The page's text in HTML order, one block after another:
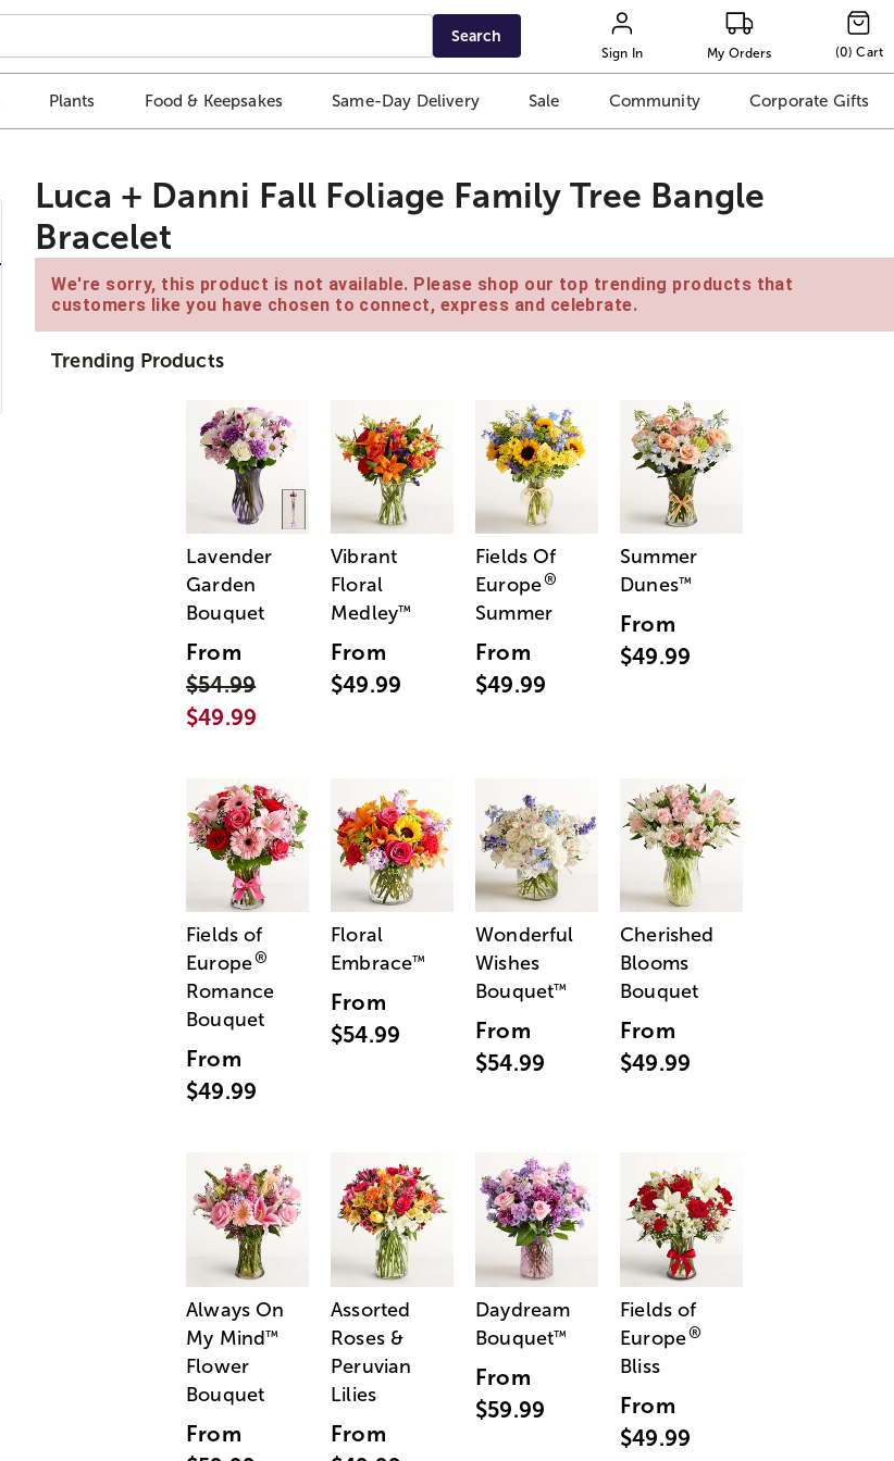
Search
Sign In My Orders (0) Cart
Plants Food & Keepsakes Same-Day Delivery Sale Community Corporate Gifts
Luca + Danni Fall Foliage Family Tree Bangle
Bracelet
We're sorry, this product is not available. Please shop our top trending products that
customers like you have chosen to connect, express and celebrate.
Trending Products
Lavender
Garden
Bouquet
From
$54.99
$49.99
Vibrant
Floral
Medley™
From
$49.99
Fields Of
Europe®
Summer
From
$49.99
Summer
Dunes™
From
$49.99
Fields of
Europe®
Romance
Bouquet
From
$49.99
Floral
Embrace™
From
$54.99
Wonderful
Wishes
Bouquet™
From
$54.99
Cherished
Blooms
Bouquet
From
$49.99
Always On
My Mind™
Flower
Bouquet
From
Assorted
Roses &
Peruvian
Lilies
From
Daydream
Bouquet™
From
$59.99
Fields of
Europe®
Bliss
From
$49.99